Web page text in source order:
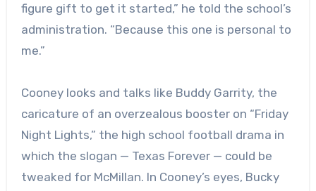
figure gift to get it started,” he told the school’s
administration. “Because this one is personal to
me.”
Cooney looks and talks like Buddy Garrity, the
caricature of an overzealous booster on “Friday
Night Lights,” the high school football drama in
which the slogan — Texas Forever — could be
tweaked for McMillan. In Cooney’s eyes, Bucky